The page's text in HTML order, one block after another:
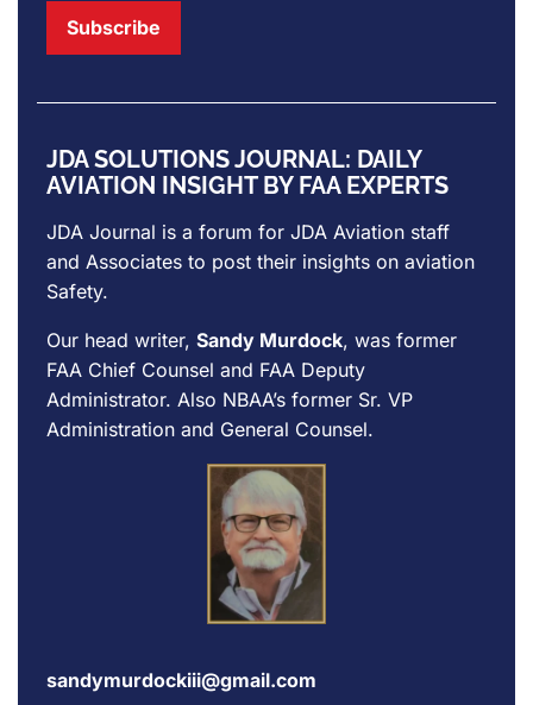
JDA SOLUTIONS JOURNAL: DAILY
AVIATION INSIGHT BY FAA EXPERTS
JDA Journal is a forum for JDA Aviation staff
and Associates to post their insights on aviation
Safety.
Our head writer, Sandy Murdock, was former
FAA Chief Counsel and FAA Deputy
Administrator. Also NBAA’s former Sr. VP
Administration and General Counsel.
sandymurdockiii@gmail.com